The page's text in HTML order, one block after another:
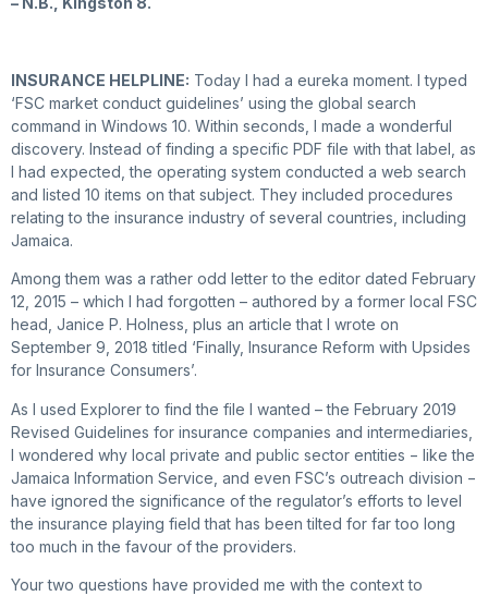
INSURANCE HELPLINE: Today I had a eureka moment. I typed
‘FSC market conduct guidelines’ using the global search
command in Windows 10. Within seconds, I made a wonderful
discovery. Instead of finding a specific PDF file with that label, as
I had expected, the operating system conducted a web search
and listed 10 items on that subject. They included procedures
relating to the insurance industry of several countries, including
Jamaica.
Among them was a rather odd letter to the editor dated February
12, 2015 – which I had forgotten – authored by a former local FSC
head, Janice P. Holness, plus an article that I wrote on
September 9, 2018 titled ‘Finally, Insurance Reform with Upsides
for Insurance Consumers’.
As I used Explorer to find the file I wanted – the February 2019
Revised Guidelines for insurance companies and intermediaries,
I wondered why local private and public sector entities − like the
Jamaica Information Service, and even FSC’s outreach division −
have ignored the significance of the regulator’s efforts to level
the insurance playing field that has been tilted for far too long
too much in the favour of the providers.
Your two questions have provided me with the context to